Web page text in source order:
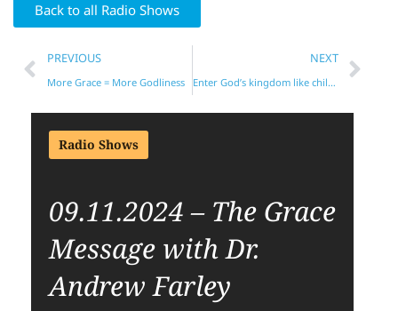
Back to all Radio Shows
PREVIOUS
More Grace = More Godliness
NEXT
Enter God’s kingdom like children?
Radio Shows
09.11.2024 – The Grace
Message with Dr.
Andrew Farley